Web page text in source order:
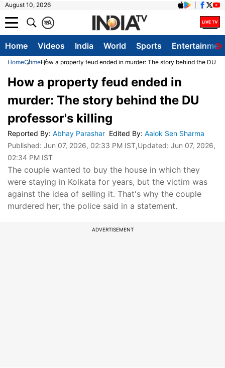
August 10, 2026
A
क
Home Videos India World Sports
HomeCrimeHow a property feud ended in murder: The story behind the DU
How a property feud ended in
murder: The story behind the DU
professor's killing
Reported By: Abhay Parashar Edited By: Aalok Sen Sharma
Published: Jun 07, 2026, 02:33 PM IST,Updated: Jun 07, 2026,
02:34 PM IST
The couple wanted to buy the house in which they
were staying in Kolkata for years, but the victim was
against the idea of selling it. That's why the couple
murdered her, the police said in a statement.
ADVERTISEMENT